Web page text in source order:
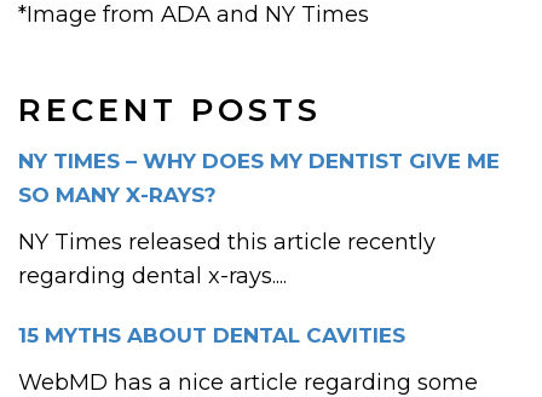
RECENT POSTS
NY TIMES – WHY DOES MY DENTIST GIVE ME
SO MANY X-RAYS?
NY Times released this article recently
regarding dental x-rays....
15 MYTHS ABOUT DENTAL CAVITIES
WebMD has a nice article regarding some
*Image from ADA and NY Times